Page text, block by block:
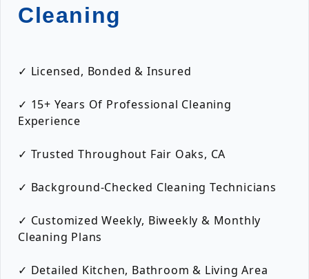
Cleaning
✓ Licensed, Bonded & Insured
✓ 15+ Years Of Professional Cleaning
Experience
✓ Trusted Throughout Fair Oaks, CA
✓ Background-Checked Cleaning Technicians
✓ Customized Weekly, Biweekly & Monthly
Cleaning Plans
✓ Detailed Kitchen, Bathroom & Living Area